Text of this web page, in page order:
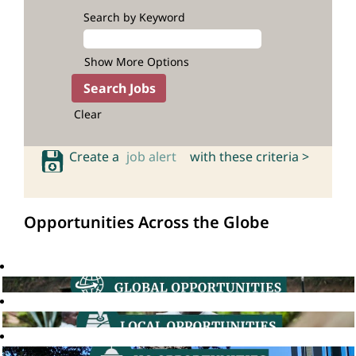
Search by Keyword
Show More Options
Clear
Create a job alert with these criteria >
Opportunities Across the Globe